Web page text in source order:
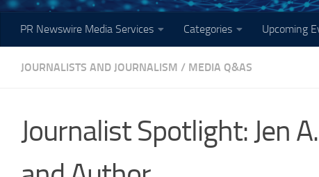
PR Newswire Media Services Categories Upcoming
JOURNALISTS AND JOURNALISM / MEDIA Q&AS
Journalist Spotlight: Jen